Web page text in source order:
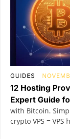
GUIDES
12 Hosting
Expert Guide
with Bitcoin.
crypto VPS =